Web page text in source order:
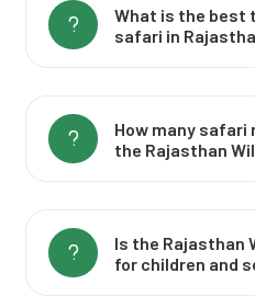
What is the best
safari in
How many safari
the Rajasthan
Is the Rajasthan
for children and